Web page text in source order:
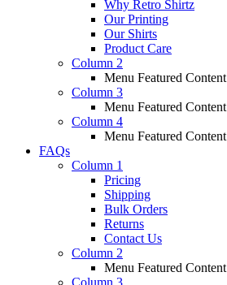
Why Retro Shirtz
Our Printing
Our Shirts
Product Care
Column 2
Menu Featured Content
Column 3
Menu Featured Content
Column 4
Menu Featured Content
FAQs
Column 1
Pricing
Shipping
Bulk Orders
Returns
Contact Us
Column 2
Menu Featured Content
Column 3